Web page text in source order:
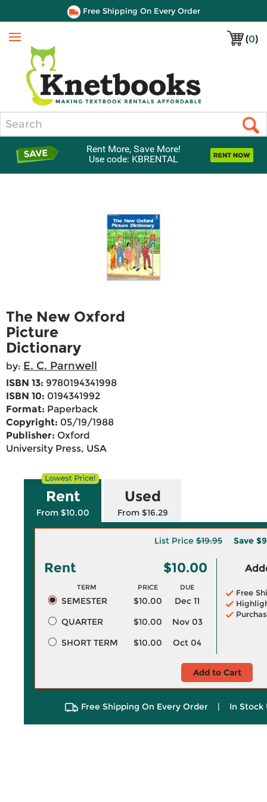
Free Shipping On Every Order
(0)
Menu
Rent More, Save More!
Use code: KBRENTAL
The New Oxford
Picture
Dictionary
by: E. C. Parnwell
ISBN 13: 9780194341998
ISBN 10: 0194341992
Format: Paperback
Copyright: 05/19/1988
Publisher: Oxford
University Press, USA
Rent
From $10.00
Used
From $16.29
List Price $19.95 Save
Rent $10.00
TERM PRICE DUE
SEMESTER $10.00
Dec 11
QUARTER
$10.00
Nov 03
SHORT TERM
$10.00 Oct 04
Free
Add to Cart
Free Shipping On Every Order | In Stock